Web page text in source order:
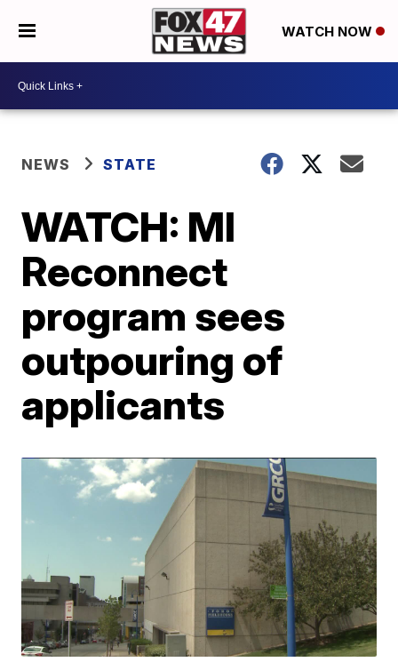
WATCH NOW
NEWS STATE
WATCH: MI
Reconnect
program sees
outpouring of
applicants